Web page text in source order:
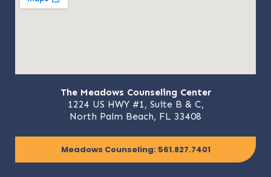
The Meadows Counseling Center
1224 US HWY #1, Suite B & C,
North Palm Beach, FL 33408
Meadows Counseling: 561.827.7401